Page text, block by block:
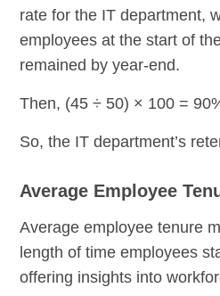
rate for the IT department,
employees at the start of
remained by year-end.
Then, (45 ÷ 50) × 100 =
So, the IT department’s
Average Employee
Average employee tenure
length of time employees
offering insights into